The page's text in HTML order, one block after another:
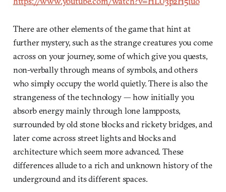
There are other elements of the game that hint at
further mystery, such as the strange creatures you come
across on your journey, some of which give you quests,
non-verbally through means of symbols, and others
who simply occupy the world quietly. There is also the
strangeness of the technology — how initially you
absorb energy mainly through lone lampposts,
surrounded by old stone blocks and rickety bridges, and
later come across street lights and blocks and
architecture which seem more advanced. These
differences allude to a rich and unknown history of the
underground and its different spaces.